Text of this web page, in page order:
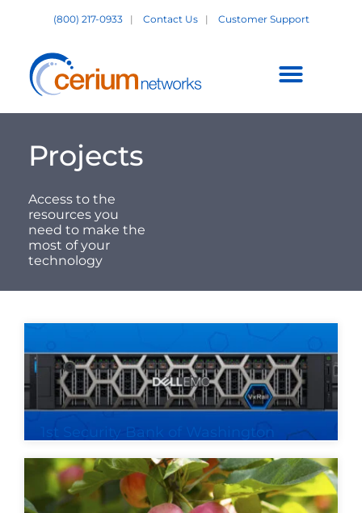
content
(800) 217-0933 | Contact Us| Customer Support
Customer Support +
Projects
Access to the
resources you
need to make the
most of your
technology
1st Security Bank of Washington